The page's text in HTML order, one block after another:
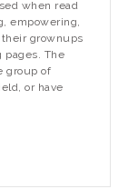
when read
empowering,
grownups
The
group of
or have